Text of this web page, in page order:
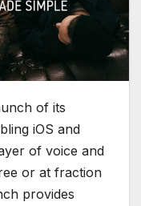
of its
iOS and
of voice and
or at fraction
provides